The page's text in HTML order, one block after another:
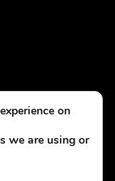
on
we are using or